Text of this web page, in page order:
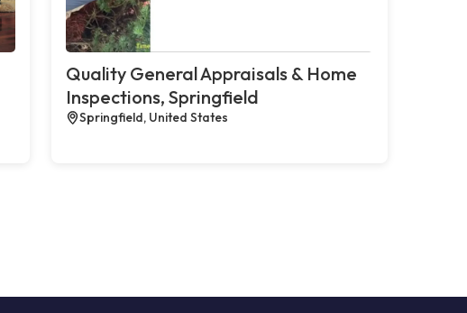
Quality General Appraisals & Home
Inspections, Springfield
Springfield, United States